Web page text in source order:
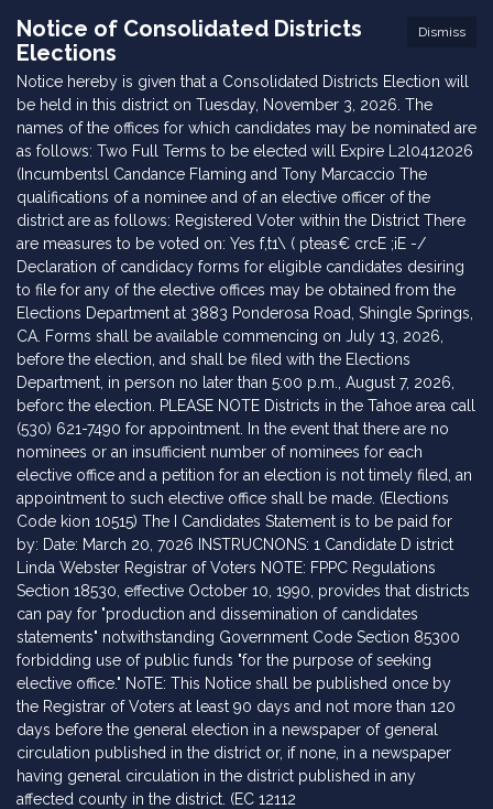
Dismiss
Notice of Consolidated Districts
Elections
Notice hereby is given that a Consolidated Districts Election will
be held in this district on Tuesday, November 3, 2026. The
names of the offices for which candidates may be nominated are
as follows: Two Full Terms to be elected will Expire L2l0412026
(Incumbentsl Candance Flaming and Tony Marcaccio The
qualifications of a nominee and of an elective officer of the
district are as follows: Registered Voter within the District There
are measures to be voted on: Yes f,t1\ ( pteas€ crcE ;iE -/
Declaration of candidacy forms for eligible candidates desiring
to file for any of the elective offices may be obtained from the
Elections Department at 3883 Ponderosa Road, Shingle Springs,
CA. Forms shall be available commencing on July 13, 2026,
before the election, and shall be filed with the Elections
Department, in person no later than 5:00 p.m., August 7, 2026,
beforc the election. PLEASE NOTE Districts in the Tahoe area call
(530) 621-7490 for appointment. In the event that there are no
nominees or an insufficient number of nominees for each
elective office and a petition for an election is not timely filed, an
appointment to such elective office shall be made. (Elections
Code kion 10515) The I Candidates Statement is to be paid for
by: Date: March 20, 7026 INSTRUCNONS: 1 Candidate D istrict
Linda Webster Registrar of Voters NOTE: FPPC Regulations
Section 18530, effective October 10, 1990, provides that districts
can pay for "production and dissemination of candidates
statements" notwithstanding Government Code Section 85300
forbidding use of public funds "for the purpose of seeking
elective office." NoTE: This Notice shall be published once by
the Registrar of Voters at least 90 days and not more than 120
days before the general election in a newspaper of general
circulation published in the district or, if none, in a newspaper
having general circulation in the district published in any
affected county in the district. (EC 12112